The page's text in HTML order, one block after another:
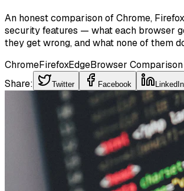
An honest comparison of Chrome,
security features — what each browser
they get wrong, and what none of them
ChromeFirefoxEdgeBrowser Comparison
Share:
Twitter Facebook LinkedIn